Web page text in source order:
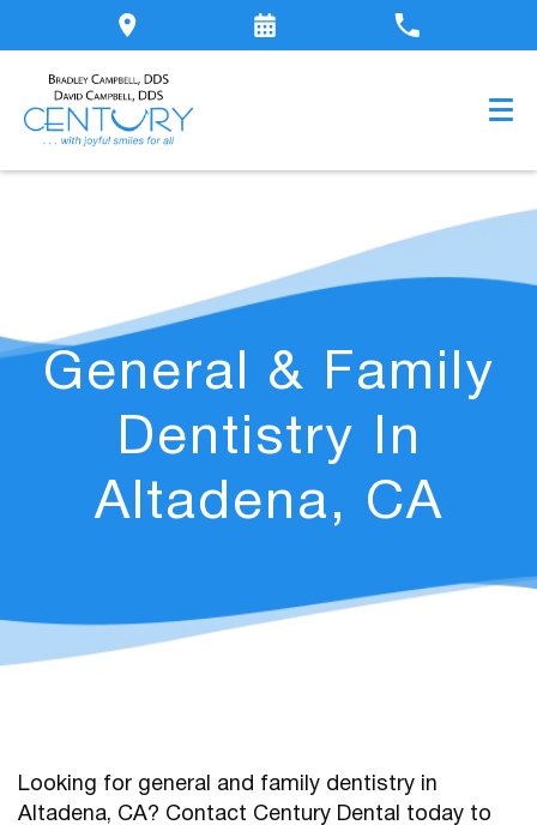
General & Family
Dentistry In
Altadena, CA
Looking for general and family dentistry in
Altadena, CA? Contact Century Dental today to